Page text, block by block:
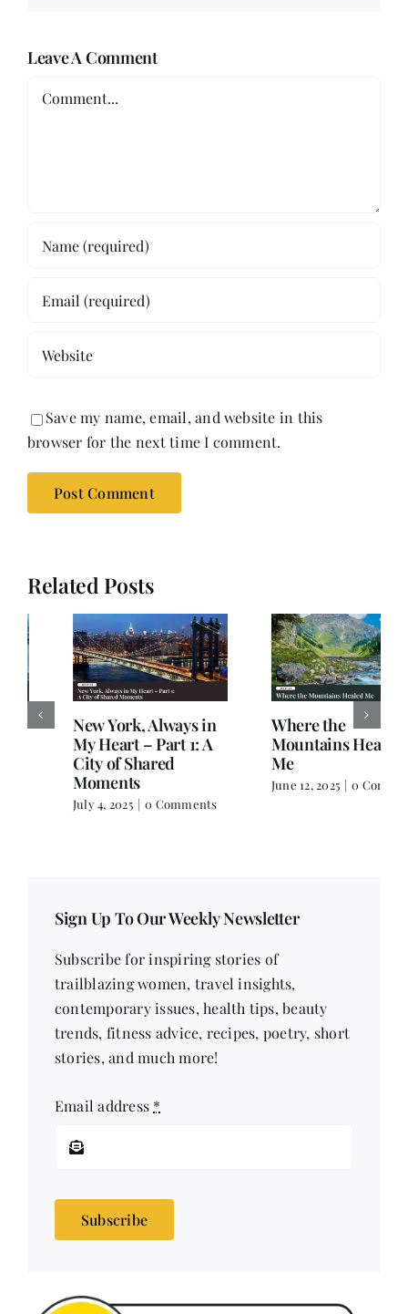
Leave A Comment
Save my name, email, and website in this
browser for the next time I comment.
Related Posts
New York, Always in
My Heart – Part 1: A
City of Shared
Moments
July 4, 2025 | 0 Comments
Where the
Mountains Healed
June 12, 2025 | 0 Comments
Sign Up To Our Weekly Newsletter
Subscribe for inspiring stories of
trailblazing women, travel insights,
contemporary issues, health tips, beauty
trends, fitness advice, recipes, poetry, short
stories, and much more!
Email address *
Subscribe